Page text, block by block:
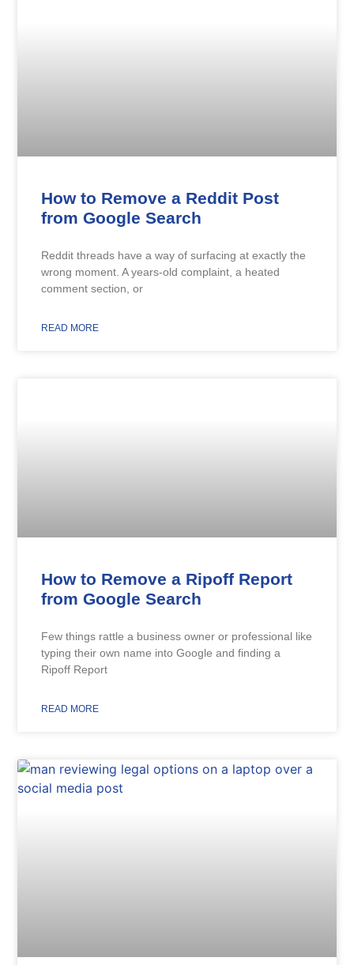
How to Remove a Reddit Post
from Google Search
Reddit threads have a way of surfacing at exactly the
wrong moment. A years-old complaint, a heated
comment section, or
READ MORE
How to Remove a Ripoff Report
from Google Search
Few things rattle a business owner or professional like
typing their own name into Google and finding a
Ripoff Report
READ MORE